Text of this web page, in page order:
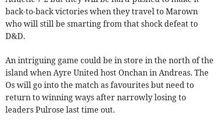
back-to-back victories when they travel to Marown
who will still be smarting from that shock defeat to
D&D.
An intriguing game could be in store in the north of the
island when Ayre United host Onchan in Andreas. The
Os will go into the match as favourites but need to
return to winning ways after narrowly losing to
leaders Pulrose last time out.